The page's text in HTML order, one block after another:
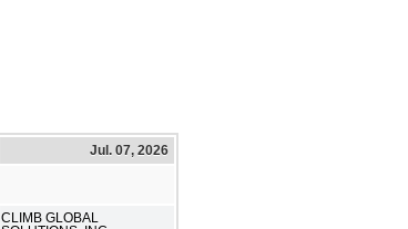
Jul. 07, 2026
CLIMB GLOBAL